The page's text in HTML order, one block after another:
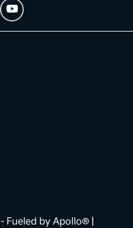
- Fueled by Apollo® |